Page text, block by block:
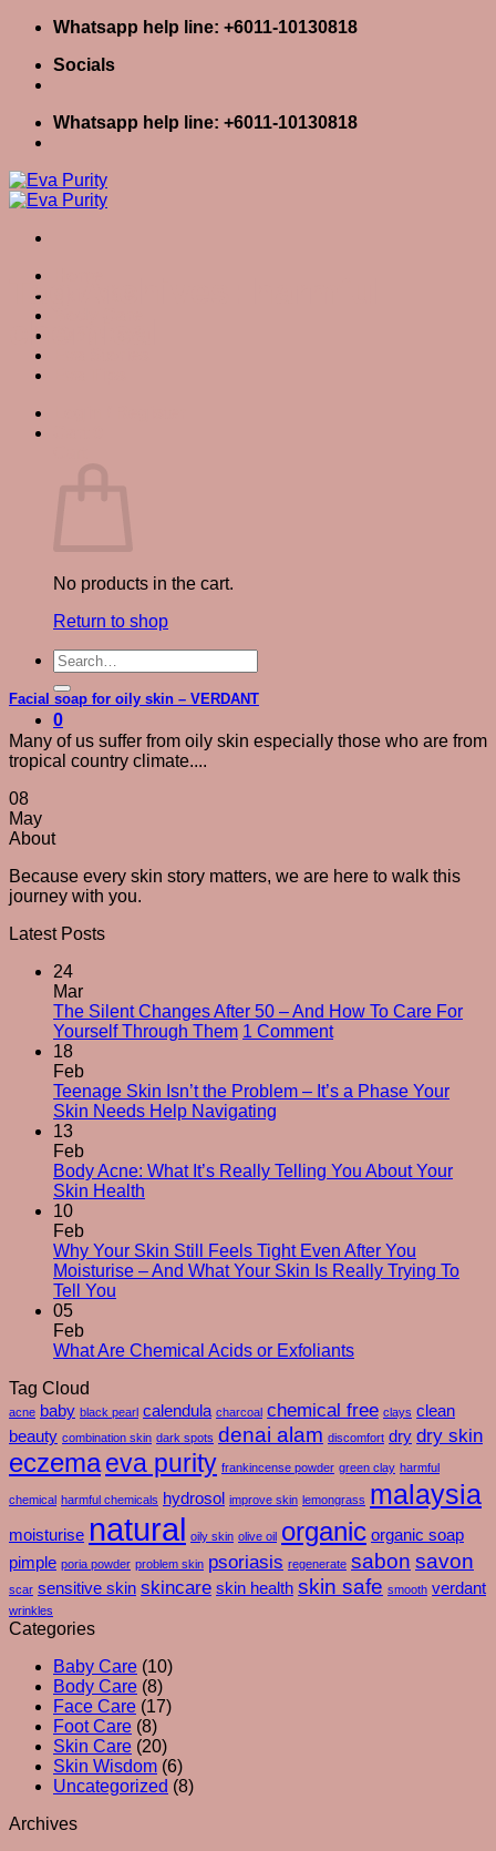
Skip
content
Whatsapp help line: +6011-10130818
Socials
Whatsapp help line: +6011-10130818
No products in the cart.
Return to shop
Search
for:
0
Tag Archives:
chemical
Facial soap for oily skin – VERDANT
Many of us suffer from oily skin especially those who are from
tropical country climate....
08
May
About
Because every skin story matters, we are here to walk this
journey with you.
Latest Posts
24
Mar
The Silent Changes After 50 – And How To Care For
Yourself Through Them 1 Commenton
Changes
And
For
Yourself
18
Feb
Teenage Skin Isn’t the Problem – It’s a Phase Your
Skin Needs Help Navigating
Teenage
Problem
–
Your
Help
Navigating
13
Feb
Body Acne: What It’s Really Telling You About Your
Skin Health
Body
Acne:
Telling
Your
Health
10
Feb
Why Your Skin Still Feels Tight Even After You
Moisturise – And What Your Skin Is Really Trying To
Tell You
Why
Still
Tight
Even
You
Moisturise
–
And
What
Really
Trying
To
Tell
You
05
Feb
What Are Chemical Acids or ExfoliantsNo
What
Chemical
Acids
Exfoliants
Tag Cloud
acne baby black pearl calendula charcoal chemical free clays clean
beauty combination skin dark spots denai alam discomfort dry dry skin
eczemaeva purity frankincense powder green clay harmful
chemical harmful chemicals hydrosol improve skin lemongrass malaysia
moisturise natural oily skin olive oil organic organic soap
pimple poria powder problem skin psoriasis regenerate sabon savon
scar sensitive skin skincare skin health skin safe smooth verdant
wrinkles
Categories
Baby Care (10)
Body Care (8)
Face Care (17)
Foot Care (8)
Skin Care (20)
Skin Wisdom (6)
Uncategorized (8)
Archives